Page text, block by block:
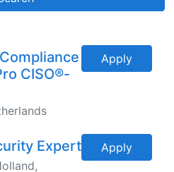
CISO®-
Apply
Expert Apply